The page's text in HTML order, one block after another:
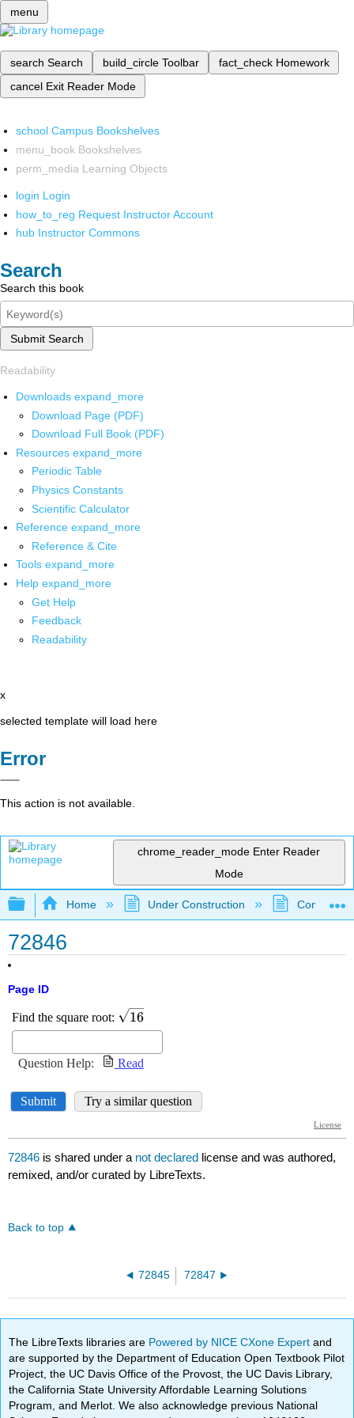
menu
search Search build_circle Toolbar fact_check Homework
cancel Exit Reader Mode
school Campus Bookshelves
menu_book Bookshelves
perm_media Learning Objects
login Login
how_to_reg Request Instructor Account
hub Instructor Commons
Search
Search this book
Submit Search
Readability
Downloads expand_more
Download Page (PDF)
Download Full Book (PDF)
Resources expand_more
Periodic Table
Physics Constants
Scientific Calculator
Reference expand_more
Reference & Cite
Tools expand_more
Help expand_more
Get Help
Feedback
Readability
x
selected template will load here
Error
This action is not available.
chrome_reader_mode Enter Reader
Mode
Expand/collapse global hierarchy
Home Under Construction
72846
Page ID
72846 is shared under a not declared license and was authored,
remixed, and/or curated by LibreTexts.
Back to top
72845 72847
The LibreTexts libraries are Powered by NICE CXone Expertand
are supported by the Department of Education Open Textbook Pilot
Project, the UC Davis Office of the Provost, the UC Davis Library,
the California State University Affordable Learning Solutions
Program, and Merlot. We also acknowledge previous National